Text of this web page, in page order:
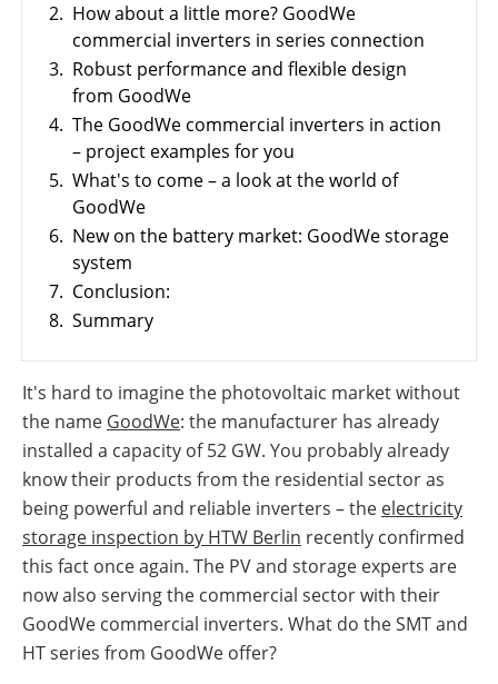
have
storage
system?
PV
Online-Shop
International
2. How about a little more? GoodWe
commercial inverters in series connection
3. Robust performance and flexible design
from GoodWe
4. The GoodWe commercial inverters in action
– project examples for you
5. What's to come – a look at the world of
GoodWe
6. New on the battery market: GoodWe storage
system
7. Conclusion:
8. Summary
It's hard to imagine the photovoltaic market without
the name GoodWe: the manufacturer has already
installed a capacity of 52 GW. You probably already
know their products from the residential sector as
being powerful and reliable inverters – the electricity
storage inspection by HTW Berlin recently confirmed
this fact once again. The PV and storage experts are
now also serving the commercial sector with their
GoodWe commercial inverters. What do the SMT and
HT series from GoodWe offer?